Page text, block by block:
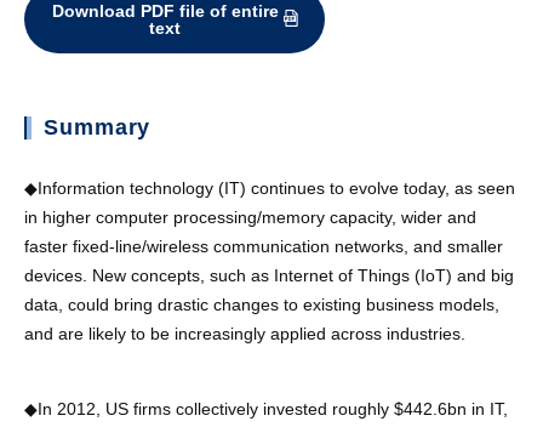
Download PDF file of entire
text
Summary
◆Information technology (IT) continues to evolve today, as seen
in higher computer processing/memory capacity, wider and
faster fixed-line/wireless communication networks, and smaller
devices. New concepts, such as Internet of Things (IoT) and big
data, could bring drastic changes to existing business models,
and are likely to be increasingly applied across industries.
◆In 2012, US firms collectively invested roughly $442.6bn in IT,